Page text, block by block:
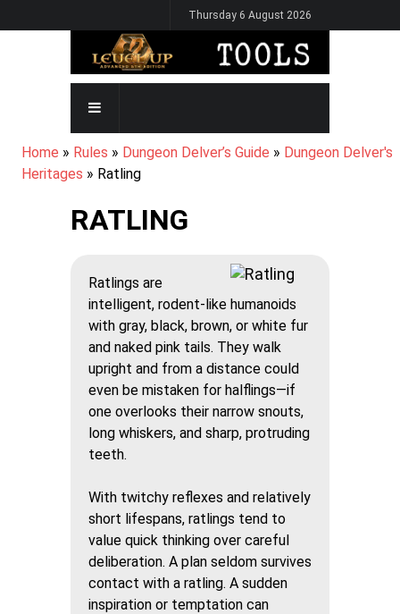
to
Thursday 6 August 2026
MAIN
NAVIGATION
BREADCRUMB
Home Rules Dungeon Delver’s Guide
Dungeon Delver's
Heritages
Ratling
RATLING
Ratlings are
intelligent, rodent-like humanoids
with gray, black, brown, or white fur
and naked pink tails. They walk
upright and from a distance could
even be mistaken for halflings—if
one overlooks their narrow snouts,
long whiskers, and sharp, protruding
teeth.
With twitchy reflexes and relatively
short lifespans, ratlings tend to
value quick thinking over careful
deliberation. A plan seldom survives
contact with a ratling. A sudden
inspiration or temptation can